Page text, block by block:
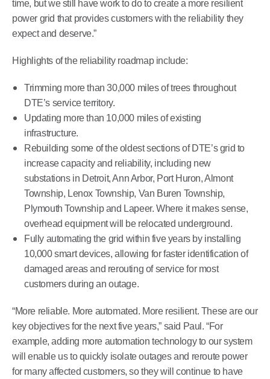
time, but we still have work to do to create a more resilient
power grid that provides customers with the reliability they
expect and deserve.”
Highlights of the reliability roadmap include:
Trimming more than 30,000 miles of trees throughout
DTE’s service territory.
Updating more than 10,000 miles of existing
infrastructure.
Rebuilding some of the oldest sections of DTE’s grid to
increase capacity and reliability, including new
substations in Detroit, Ann Arbor, Port Huron, Almont
Township, Lenox Township, Van Buren Township,
Plymouth Township and Lapeer. Where it makes sense,
overhead equipment will be relocated underground.
Fully automating the grid within five years by installing
10,000 smart devices, allowing for faster identification of
damaged areas and rerouting of service for most
customers during an outage.
“More reliable. More automated. More resilient. These are our
key objectives for the next five years,” said Paul. “For
example, adding more automation technology to our system
will enable us to quickly isolate outages and reroute power
for many affected customers, so they will continue to have